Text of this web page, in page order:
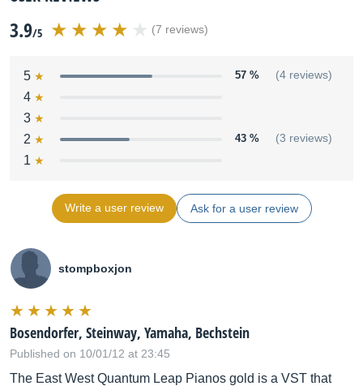
3.9/5 (7 reviews)
5 57 % (4 reviews)
4
3
2
43 % (3 reviews)
1
Write a user review Ask for a user review
stompboxjon
Bosendorfer, Steinway, Yamaha, Bechstein
Published on 10/01/12 at 23:45
The East West Quantum Leap Pianos gold is a VST that